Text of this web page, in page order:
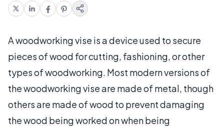
A woodworking vise is a device used to secure
pieces of wood for cutting, fashioning, or other
types of woodworking. Most modern versions of
the woodworking vise are made of metal, though
others are made of wood to prevent damaging
the wood being worked on when being